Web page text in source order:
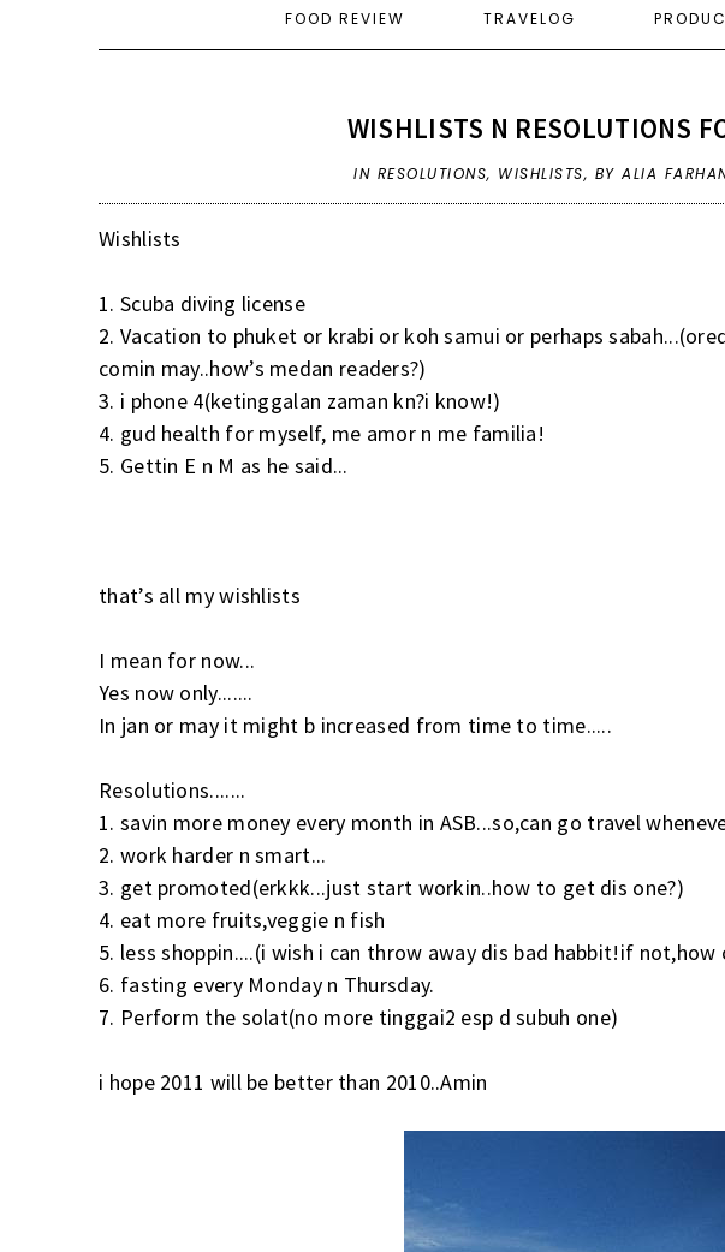
FOOD REVIEW TRAVELOG
WISHLISTS N RESOLUTIONS
IN RESOLUTIONS, WISHLISTS, BY ALIA
Wishlists
1. Scuba diving license
2. Vacation to phuket or krabi or koh samui or perhaps
comin may..how’s medan readers?)
3. i phone 4(ketinggalan zaman kn?i know!)
4. gud health for myself, me amor n me familia!
5. Gettin E n M as he said...
that’s all my wishlists
I mean for now...
Yes now only.......
In jan or may it might b increased from time to time.....
Resolutions.......
1. savin more money every month in ASB...so,can go travel
2. work harder n smart...
3. get promoted(erkkk...just start workin..how to get dis one?)
4. eat more fruits,veggie n fish
5. less shoppin....(i wish i can throw away dis bad habbit!if not,how
6. fasting every Monday n Thursday.
7. Perform the solat(no more tinggai2 esp d subuh one)
i hope 2011 will be better than 2010..Amin